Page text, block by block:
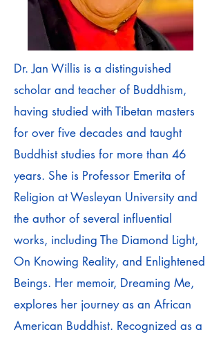
Dr. Jan Willis is a distinguished
scholar and teacher of Buddhism,
having studied with Tibetan masters
for over five decades and taught
Buddhist studies for more than 46
years. She is Professor Emerita of
Religion at Wesleyan University and
the author of several influential
works, including The Diamond Light,
On Knowing Reality, and Enlightened
Beings. Her memoir, Dreaming Me,
explores her journey as an African
American Buddhist. Recognized as a